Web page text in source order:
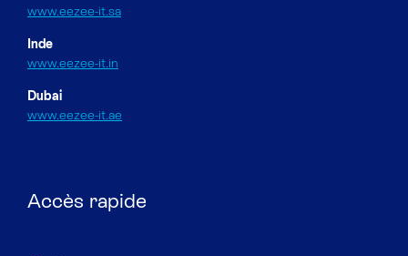
www.eezee-it.sa
Inde
www.eezee-it.in
Dubai
www.eezee-it.ae
Accès rapide